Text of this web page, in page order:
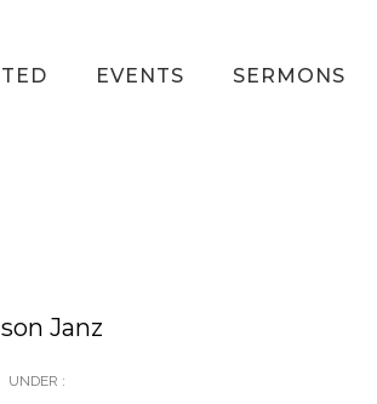
EVENTS SERMONS
Janz
UNDER :